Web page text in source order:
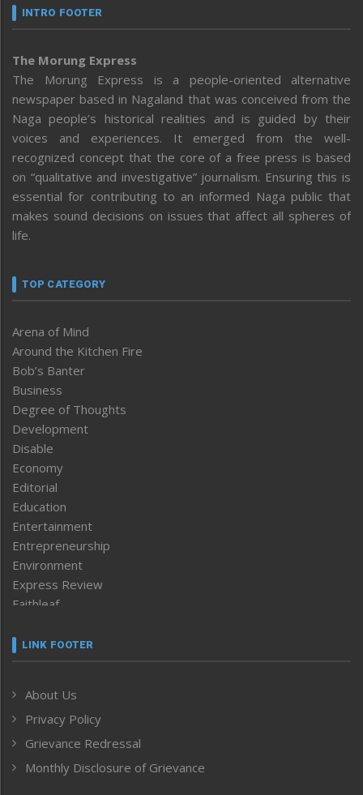
INTRO FOOTER
The Morung Express
The Morung Express is a people-oriented alternative
newspaper based in Nagaland that was conceived from the
Naga people’s historical realities and is guided by their
voices and experiences. It emerged from the well-
recognized concept that the core of a free press is based
on “qualitative and investigative” journalism. Ensuring this is
essential for contributing to an informed Naga public that
makes sound decisions on issues that affect all spheres of
life.
TOP CATEGORY
Arena of Mind
Around the Kitchen Fire
Bob’s Banter
Business
Degree of Thoughts
Development
Disable
Economy
Editorial
Education
Entertainment
Entrepreneurship
Environment
Express Review
Faithleaf
Frontpage
Human Rights
ICAR
India
Inventing the Future
LINK FOOTER
About Us
Privacy Policy
Grievance Redressal
Monthly Disclosure of Grievance